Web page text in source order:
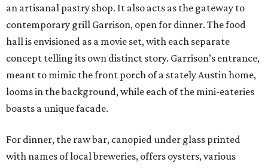
an artisanal pastry shop. It also acts as the gateway to
contemporary grill Garrison, open for dinner. The food
hall is envisioned as a movie set, with each separate
concept telling its own distinct story. Garrison’s entrance,
meant to mimic the front porch of a stately Austin home,
looms in the background, while each of the mini-eateries
boasts a unique facade.
For dinner, the raw bar, canopied under glass printed
with names of local breweries, offers oysters, various